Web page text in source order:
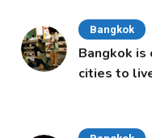
Bangkok
Bangkok
cities to